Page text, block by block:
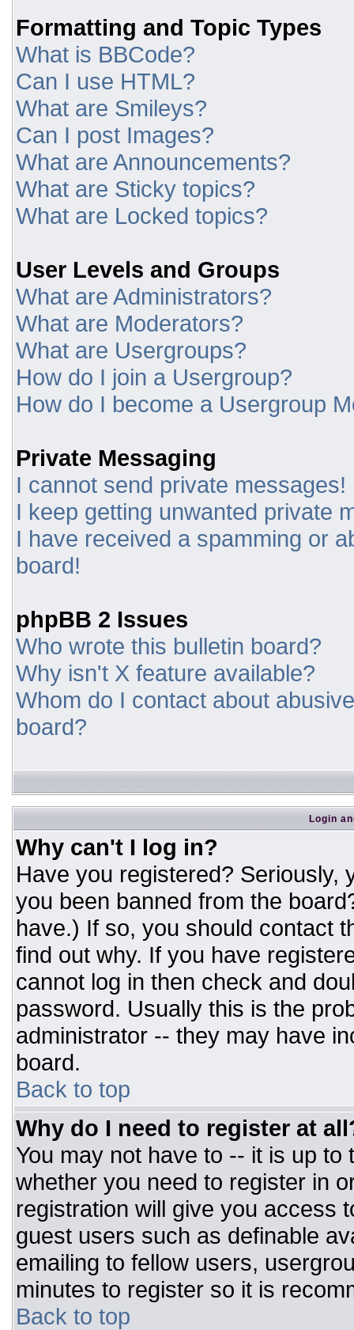
Formatting and Topic Types
What is BBCode?
Can I use HTML?
What are Smileys?
Can I post Images?
What are Announcements?
What are Sticky topics?
What are Locked topics?
User Levels and Groups
What are Administrators?
What are Moderators?
What are Usergroups?
How do I join a Usergroup?
How do I become a Usergroup
Private Messaging
I cannot send private messages!
I keep getting unwanted private
I have received a spamming or
board!
phpBB 2 Issues
Who wrote this bulletin board?
Why isn't X feature available?
Whom do I contact about
board?
Login
Why can't I log in?
Have you registered? Seriously,
you been banned from the
have.) If so, you should contact
find out why. If you have
cannot log in then check and
password. Usually this is the
administrator -- they may have
board.
Back to top
Why do I need to register at
You may not have to -- it is up
whether you need to register in
registration will give you access
guest users such as definable
emailing to fellow users,
minutes to register so it is
Back to top